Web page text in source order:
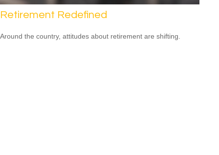
Retirement Redefined
Around the country, attitudes about retirement are shifting.